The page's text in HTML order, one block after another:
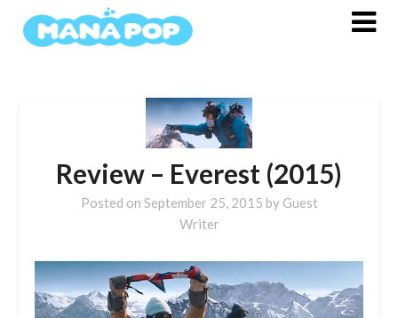
Review – Everest (2015)
Posted on September 25, 2015 by Guest
Writer